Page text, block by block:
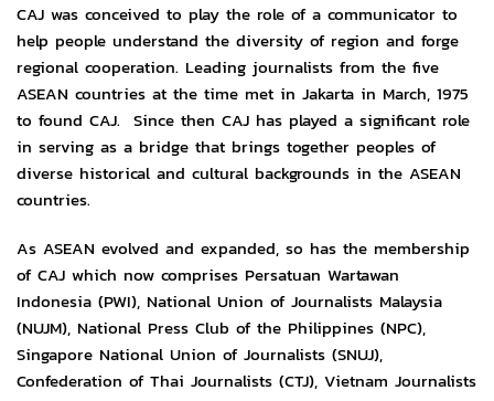
CAJ was conceived to play the role of a communicator to
help people understand the diversity of region and forge
regional cooperation. Leading journalists from the five
ASEAN countries at the time met in Jakarta in March, 1975
to found CAJ. Since then CAJ has played a significant role
in serving as a bridge that brings together peoples of
diverse historical and cultural backgrounds in the ASEAN
countries.
As ASEAN evolved and expanded, so has the membership
of CAJ which now comprises Persatuan Wartawan
Indonesia (PWI), National Union of Journalists Malaysia
(NUJM), National Press Club of the Philippines (NPC),
Singapore National Union of Journalists (SNUJ),
Confederation of Thai Journalists (CTJ), Vietnam Journalists